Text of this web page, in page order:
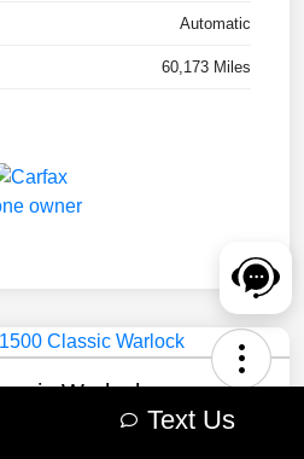
Automatic
60,173 Miles
Warlock
Text Us